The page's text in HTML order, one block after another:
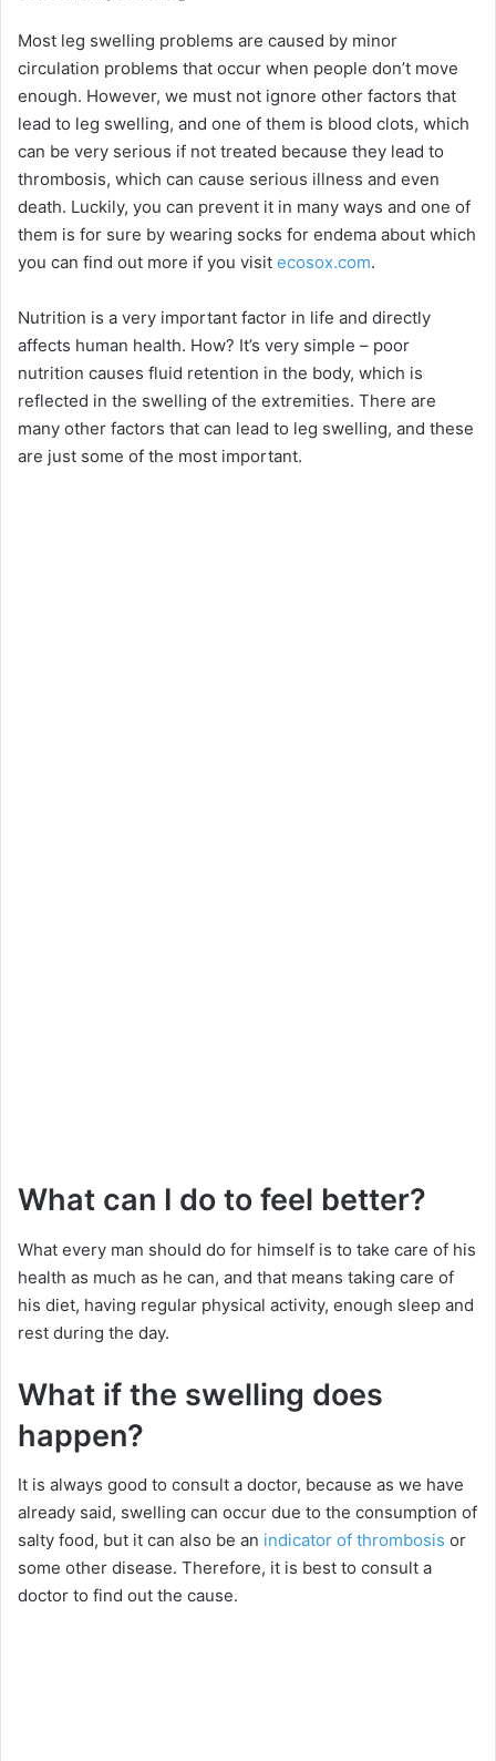
Most leg swelling problems are caused by minor
circulation problems that occur when people don’t move
enough. However, we must not ignore other factors that
lead to leg swelling, and one of them is blood clots, which
can be very serious if not treated because they lead to
thrombosis, which can cause serious illness and even
death. Luckily, you can prevent it in many ways and one of
them is for sure by wearing socks for endema about which
you can find out more if you visit ecosox.com.
Nutrition is a very important factor in life and directly
affects human health. How? It’s very simple – poor
nutrition causes fluid retention in the body, which is
reflected in the swelling of the extremities. There are
many other factors that can lead to leg swelling, and these
are just some of the most important.
What can I do to feel better?
What every man should do for himself is to take care of his
health as much as he can, and that means taking care of
his diet, having regular physical activity, enough sleep and
rest during the day.
What if the swelling does
happen?
It is always good to consult a doctor, because as we have
already said, swelling can occur due to the consumption of
salty food, but it can also be an indicator of thrombosis or
some other disease. Therefore, it is best to consult a
doctor to find out the cause.